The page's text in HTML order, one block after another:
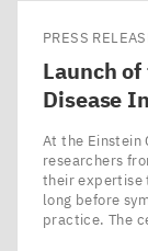
PRESS
Launch
Disease
At the Einstein
researchers
their expertise
long before
practice. The